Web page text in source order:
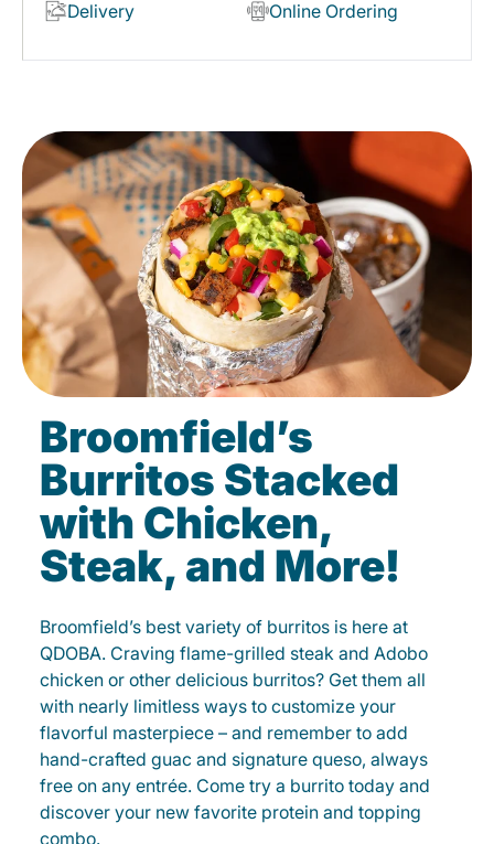
Delivery
Online Ordering
Broomfield’s
Burritos Stacked
with Chicken,
Steak, and More!
Broomfield’s best variety of burritos is here at
QDOBA. Craving flame-grilled steak and Adobo
chicken or other delicious burritos? Get them all
with nearly limitless ways to customize your
flavorful masterpiece – and remember to add
hand-crafted guac and signature queso, always
free on any entrée. Come try a burrito today and
discover your new favorite protein and topping
combo.